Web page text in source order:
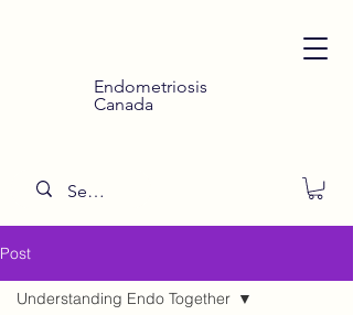
Endometriosis
Canada
Post
Understanding Endo Together